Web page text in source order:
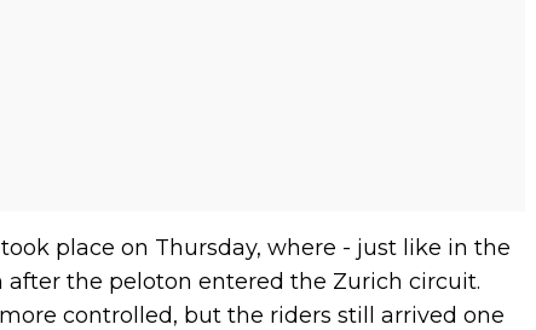
place on Thursday, where - just like in the
the peloton entered the Zurich circuit.
controlled, but the riders still arrived one